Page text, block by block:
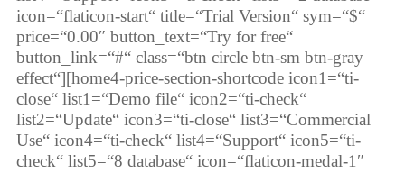
icon=“flaticon-start“ title=“Trial Version“ sym=“$“
price=“0.00″ button_text=“Try for free“
button_link=“#“ class=“btn circle btn-sm btn-gray
effect“][home4-price-section-shortcode icon1=“ti-
close“ list1=“Demo file“ icon2=“ti-check“
list2=“Update“ icon3=“ti-close“ list3=“Commercial
Use“ icon4=“ti-check“ list4=“Support“ icon5=“ti-
check“ list5=“8 database“ icon=“flaticon-medal-1″